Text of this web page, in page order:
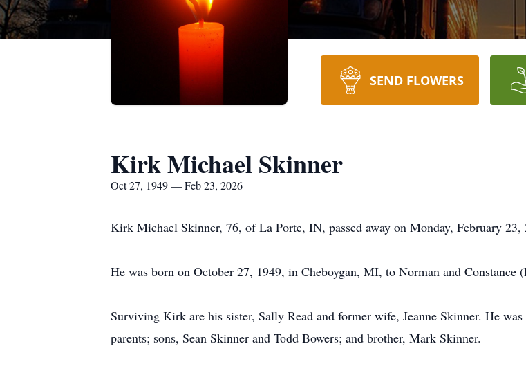
SEND FLOWERS
Kirk Michael Skinner
Oct 27, 1949 — Feb 23, 2026
Kirk Michael Skinner, 76, of La Porte, IN, passed away on Monday, February 23,
He was born on October 27, 1949, in Cheboygan, MI, to Norman and Constance
Surviving Kirk are his sister, Sally Read and former wife, Jeanne Skinner. He
parents; sons, Sean Skinner and Todd Bowers; and brother, Mark Skinner.